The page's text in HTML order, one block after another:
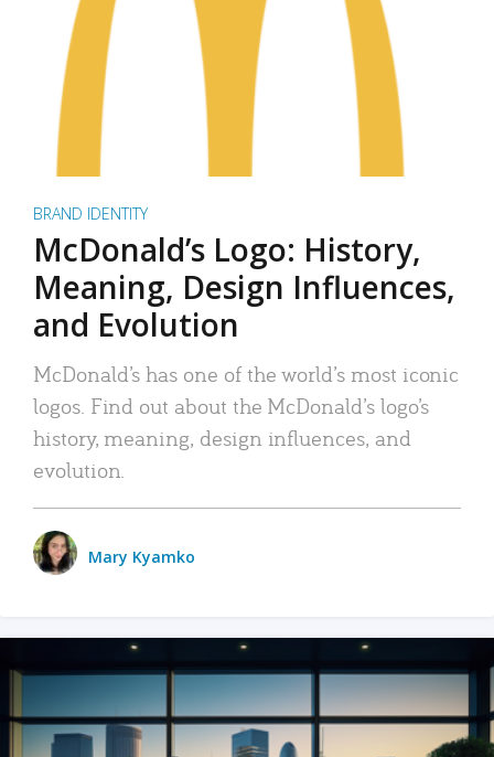
BRAND IDENTITY
McDonald’s Logo: History,
Meaning, Design Influences,
and Evolution
McDonald’s has one of the world’s most iconic
logos. Find out about the McDonald’s logo’s
history, meaning, design influences, and
evolution.
Mary Kyamko